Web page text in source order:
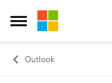
Open Side Menu
Skip to content
Outlook